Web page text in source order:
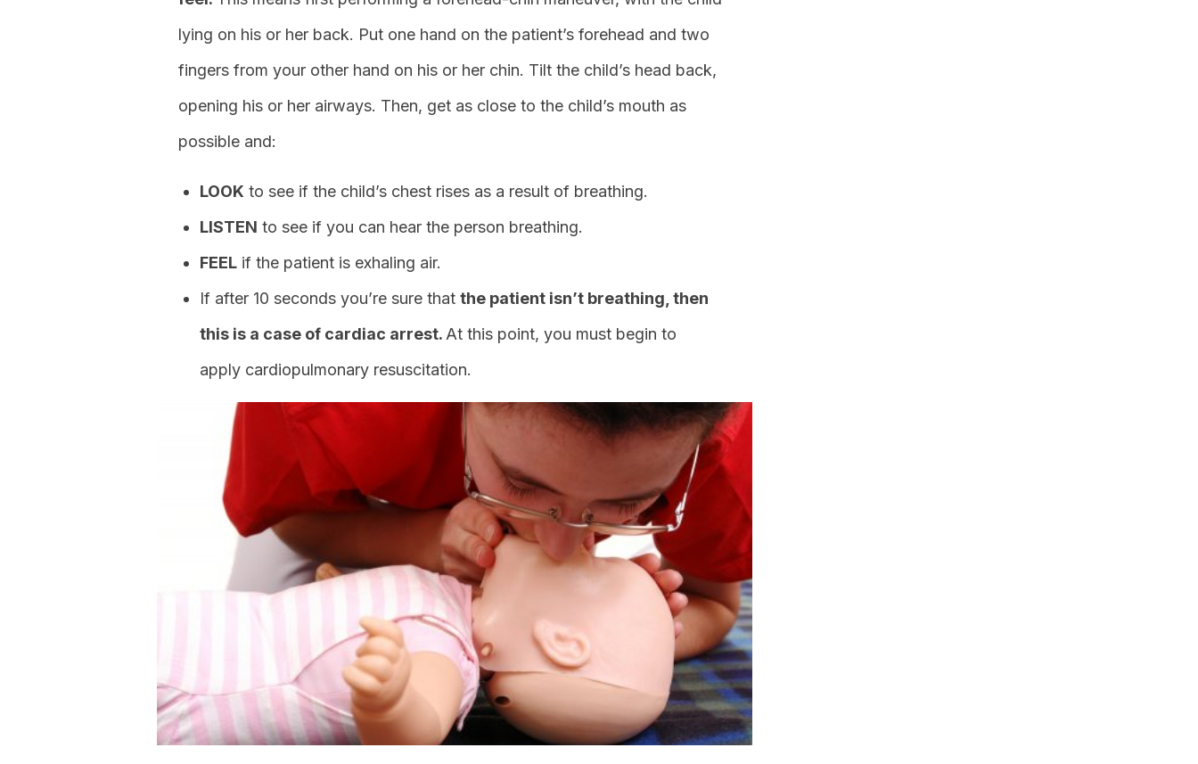
lying on his or her back. Put one hand on the patient’s forehead and two
fingers from your other hand on his or her chin. Tilt the child’s head back,
opening his or her airways. Then, get as close to the child’s mouth as
possible and:
LOOK to see if the child’s chest rises as a result of breathing.
LISTEN to see if you can hear the person breathing.
FEEL if the patient is exhaling air.
If after 10 seconds you’re sure that the patient isn’t breathing, then
this is a case of cardiac arrest. At this point, you must begin to
apply cardiopulmonary resuscitation.